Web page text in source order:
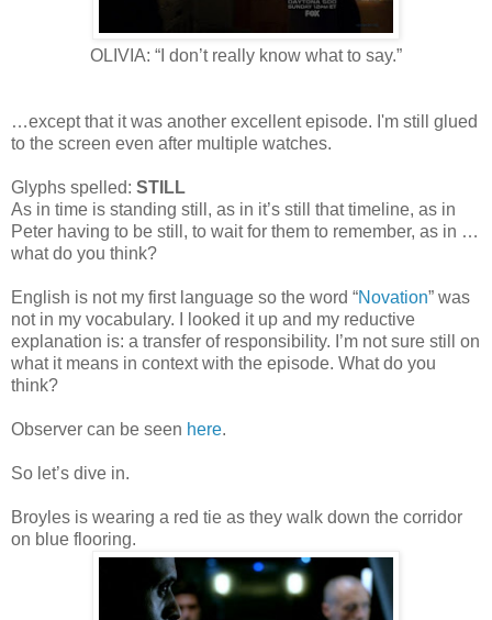
OLIVIA: “I don’t really know what to say.”
…except that it was another excellent episode. I'm still glued
to the screen even after multiple watches.
Glyphs spelled: STILL
As in time is standing still, as in it’s still that timeline, as in
Peter having to be still, to wait for them to remember, as in …
what do you think?
English is not my first language so the word “Novation” was
not in my vocabulary. I looked it up and my reductive
explanation is: a transfer of responsibility. I’m not sure still on
what it means in context with the episode. What do you
think?
Observer can be seen here.
So let’s dive in.
Broyles is wearing a red tie as they walk down the corridor
on blue flooring.